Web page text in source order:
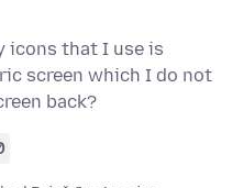
icons that I use is
screen which I do not
back?